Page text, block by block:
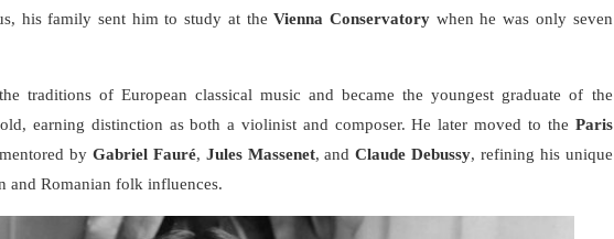
his family sent him to study at theVienna Conservatorywhen he was only seven
traditions of European classical music and became the youngest graduate of the
earning distinction as both a violinist and composer. He later moved to the Paris
by Gabriel Fauré, Jules Massenet, andClaude Debussy, refining his unique
and Romanian folk influences.